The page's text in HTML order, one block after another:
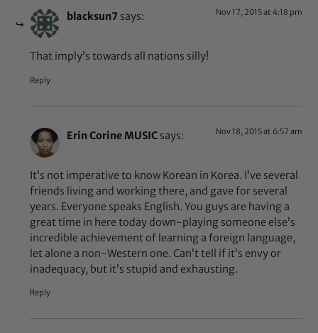
blacksun7 says: Nov 17, 2015 at 4:18 pm
That imply’s towards all nations silly!
Reply
Erin Corine MUSIC says: Nov 18, 2015 at 6:57 am
It’s not imperative to know Korean in Korea. I’ve several
friends living and working there, and gave for several
years. Everyone speaks English. You guys are having a
great time in here today down-playing someone else’s
incredible achievement of learning a foreign language,
let alone a non-Western one. Can’t tell if it’s envy or
inadequacy, but it’s stupid and exhausting.
Reply